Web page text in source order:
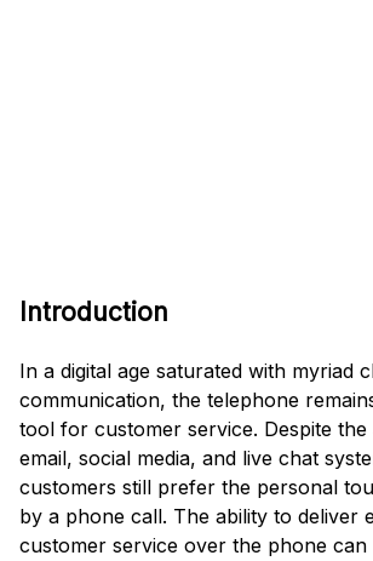
Introduction
In a digital age saturated with myriad
communication, the telephone
tool for customer service. Despite
email, social media, and live chat
customers still prefer the personal
by a phone call. The ability to deliver
customer service over the phone can